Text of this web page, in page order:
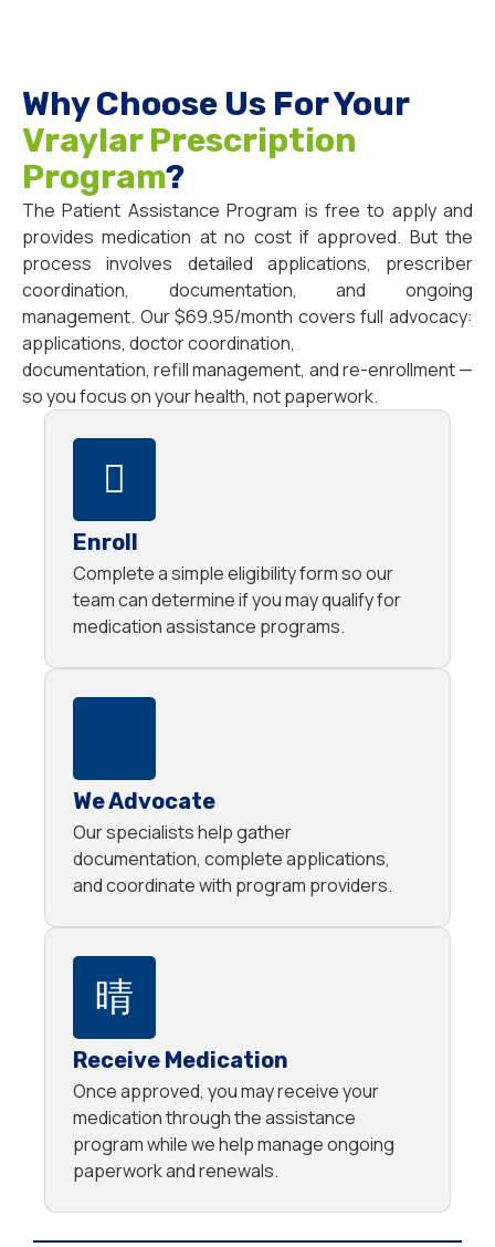
Why Choose Us For Your
Vraylar Prescription
Program?
The Patient Assistance Program is free to apply and
provides medication at no cost if approved. But the
process involves detailed applications, prescriber
coordination, documentation, and ongoing
management. Our $69.95/month covers full advocacy:
applications, doctor coordination,
documentation, refill management, and re-enrollment —
so you focus on your health, not paperwork.
Enroll
Complete a simple eligibility form so our
team can determine if you may qualify for
medication assistance programs.
We Advocate
Our specialists help gather
documentation, complete applications,
and coordinate with program providers.
Receive Medication
Once approved, you may receive your
medication through the assistance
program while we help manage ongoing
paperwork and renewals.